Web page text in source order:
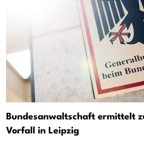
Bundesanwaltschaft ermittelt
Vorfall in Leipzig